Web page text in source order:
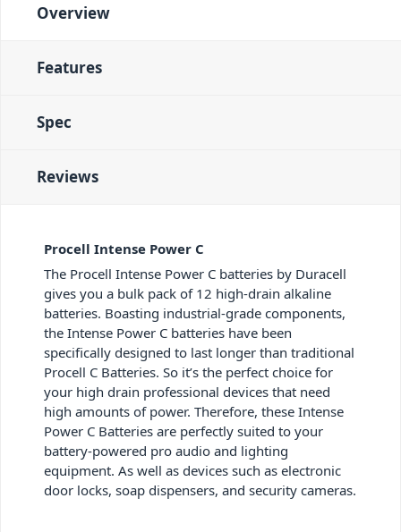
Overview
Features
Spec
Reviews
Procell Intense Power C
The Procell Intense Power C batteries by Duracell
gives you a bulk pack of 12 high-drain alkaline
batteries. Boasting industrial-grade components,
the Intense Power C batteries have been
specifically designed to last longer than traditional
Procell C Batteries. So it’s the perfect choice for
your high drain professional devices that need
high amounts of power. Therefore, these Intense
Power C Batteries are perfectly suited to your
battery-powered pro audio and lighting
equipment. As well as devices such as electronic
door locks, soap dispensers, and security cameras.